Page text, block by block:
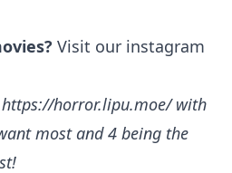
Visit our instagram
https://horror.lipu.moe/with
most and 4 being the